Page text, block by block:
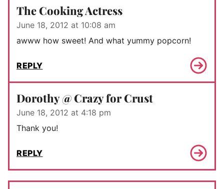
The Cooking Actress
June 18, 2012 at 10:08 am
awww how sweet! And what yummy popcorn!
REPLY
Dorothy @ Crazy for Crust
June 18, 2012 at 4:18 pm
Thank you!
REPLY